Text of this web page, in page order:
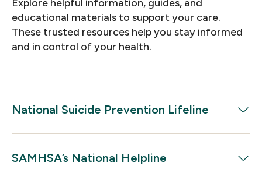
Explore helpful information, guides, and
educational materials to support your care.
These trusted resources help you stay informed
and in control of your health.
National Suicide Prevention Lifeline
Free, confidential support is available 24/7. You
SAMHSA’s National Helpline